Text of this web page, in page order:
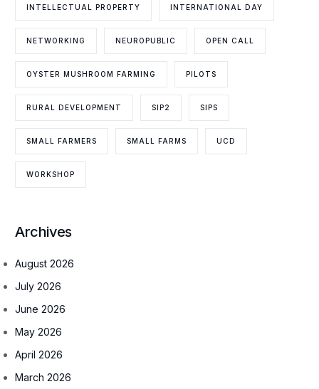
INTELLECTUAL PROPERTY INTERNATIONAL DAY
NETWORKING NEUROPUBLIC OPEN CALL
OYSTER MUSHROOM FARMING PILOTS
RURAL DEVELOPMENT SIP2 SIPS
SMALL FARMERS SMALL FARMS UCD
WORKSHOP
Archives
August 2026
July 2026
June 2026
May 2026
April 2026
March 2026